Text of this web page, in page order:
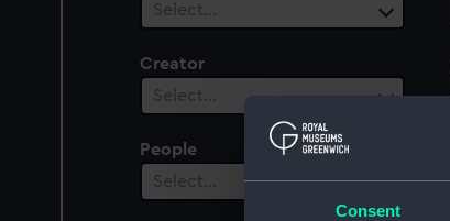
Consent
Select…
Creator
Select…
People
Select…